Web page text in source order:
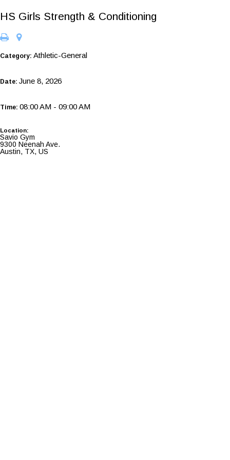
HS Girls Strength & Conditioning
Category: Athletic-General
Date: June 8, 2026
Time: 08:00 AM - 09:00 AM
Location:
Savio Gym
9300 Neenah Ave.
Austin, TX, US